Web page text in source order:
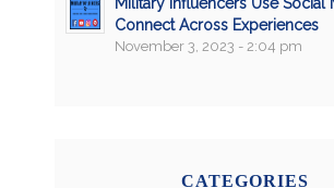
Connect Across Experiences
November 3, 2023 - 2:04 pm
CATEGORIES